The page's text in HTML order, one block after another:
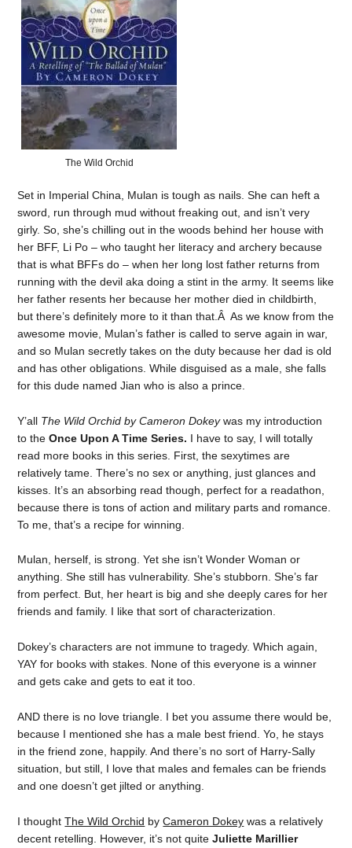
The Wild Orchid
Set in Imperial China, Mulan is tough as nails. She can heft a
sword, run through mud without freaking out, and isn’t very
girly. So, she’s chilling out in the woods behind her house with
her BFF, Li Po – who taught her literacy and archery because
that is what BFFs do – when her long lost father returns from
running with the devil aka doing a stint in the army. It seems like
her father resents her because her mother died in childbirth,
but there’s definitely more to it than that.Â As we know from the
awesome movie, Mulan’s father is called to serve again in war,
and so Mulan secretly takes on the duty because her dad is old
and has other obligations. While disguised as a male, she falls
for this dude named Jian who is also a prince.
Y’all The Wild Orchid by Cameron Dokeywas my introduction
to theOnce Upon A Time Series. I have to say, I will totally
read more books in this series. First, the sexytimes are
relatively tame. There’s no sex or anything, just glances and
kisses. It’s an absorbing read though, perfect for a readathon,
because there is tons of action and military parts and romance.
To me, that’s a recipe for winning.
Mulan, herself, is strong. Yet she isn’t Wonder Woman or
anything. She still has vulnerability. She’s stubborn. She’s far
from perfect. But, her heart is big and she deeply cares for her
friends and family. I like that sort of characterization.
Dokey’s characters are not immune to tragedy. Which again,
YAY for books with stakes. None of this everyone is a winner
and gets cake and gets to eat it too.
AND there is no love triangle. I bet you assume there would be,
because I mentioned she has a male best friend. Yo, he stays
in the friend zone, happily. And there’s no sort of Harry-Sally
situation, but still, I love that males and females can be friends
and one doesn’t get jilted or anything.
I thoughtThe Wild Orchid byCameron Dokey was a relatively
decent retelling. However, it’s not quiteJuliette Marillier